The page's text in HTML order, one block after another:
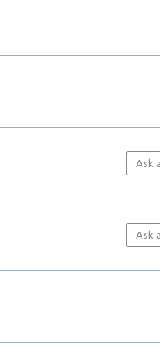
Ask
Ask